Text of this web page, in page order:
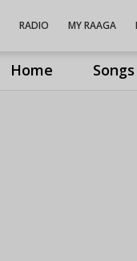
Home Songs
RADIO MY RAAGA